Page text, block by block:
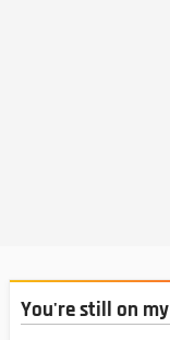
You're still on